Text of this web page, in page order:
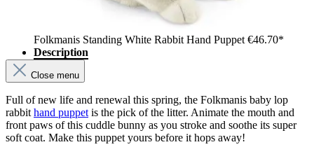
Folkmanis Standing White Rabbit Hand Puppet €46.70*
Description
Close menu
Full of new life and renewal this spring, the Folkmanis baby lop
rabbit hand puppet is the pick of the litter. Animate the mouth and
front paws of this cuddle bunny as you stroke and soothe its super
soft coat. Make this puppet yours before it hops away!